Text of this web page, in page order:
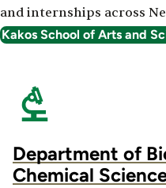
and internships across
Kakos School of Arts and
Department of
Chemical